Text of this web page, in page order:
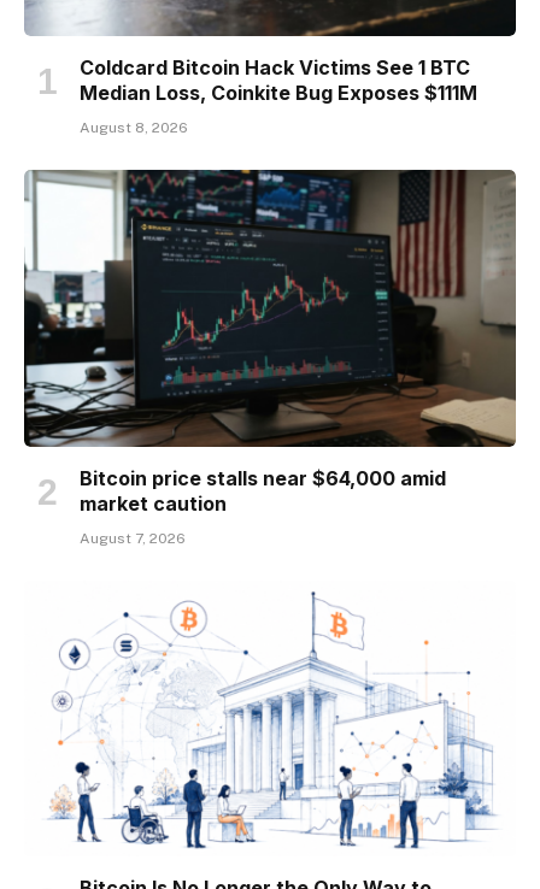
Coldcard Bitcoin Hack Victims See 1 BTC
Median Loss, Coinkite Bug Exposes $111M
August 8, 2026
Bitcoin price stalls near $64,000 amid
market caution
August 7, 2026